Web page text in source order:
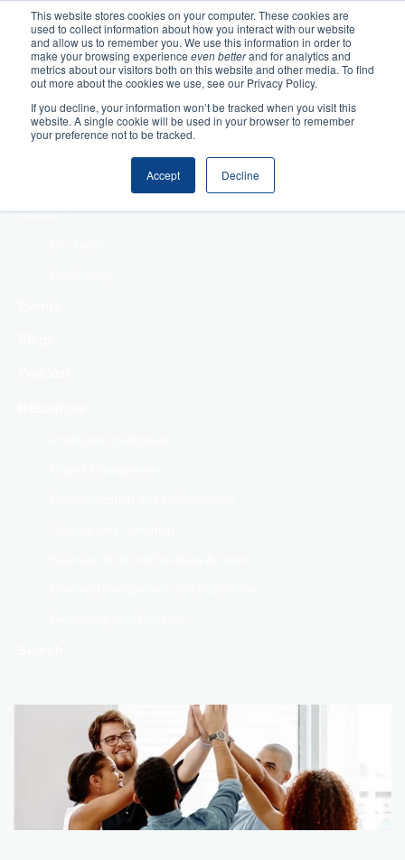
This website stores cookies on your computer. These cookies are
used to collect information about how you interact with our website
and allow us to remember you. We use this information in order to
make your browsing experience even betterand for analytics and
metrics about our visitors both on this website and other media. To find
out more about the cookies we use, see our Privacy Policy.
If you decline, your information won’t be tracked when you visit this
website. A single cookie will be used in your browser to remember
your preference not to be tracked.
Accept Decline
Home
Making Authentic
Human Connections
Returning Business
About